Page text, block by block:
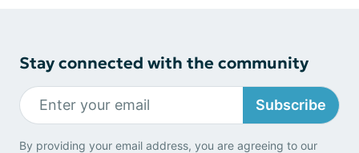
Stay connected with the community
Subscribe
By providing your email address, you are agreeing to our